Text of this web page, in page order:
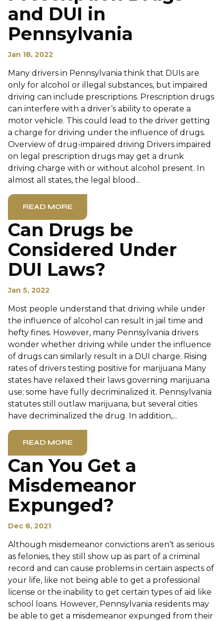
and DUI in
Pennsylvania
Jan 18, 2022
Many drivers in Pennsylvania think that DUIs are
only for alcohol or illegal substances, but impaired
driving can include prescriptions. Prescription drugs
can interfere with a driver’s ability to operate a
motor vehicle. This could lead to the driver getting
a charge for driving under the influence of drugs.
Overview of drug-impaired driving Drivers impaired
on legal prescription drugs may get a drunk
driving charge with or without alcohol present. In
almost all states, the legal blood...
READ MORE
Can Drugs be
Considered Under
DUI Laws?
Jan 5, 2022
Most people understand that driving while under
the influence of alcohol can result in jail time and
hefty fines. However, many Pennsylvania drivers
wonder whether driving while under the influence
of drugs can similarly result in a DUI charge. Rising
rates of drivers testing positive for marijuana Many
states have relaxed their laws governing marijuana
use; some have fully decriminalized it. Pennsylvania
statutes still outlaw marijuana, but several cities
have decriminalized the drug. In addition,...
READ MORE
Can You Get a
Misdemeanor
Expunged?
Dec 8, 2021
Although misdemeanor convictions aren’t as serious
as felonies, they still show up as part of a criminal
record and can cause problems in certain aspects of
your life, like not being able to get a professional
license or the inability to get certain types of aid like
school loans. However, Pennsylvania residents may
be able to get a misdemeanor expunged from their